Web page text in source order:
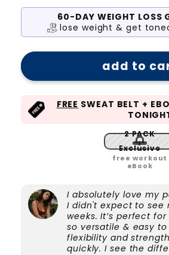
#2
#3
60-DAY WEIGHT LOSS
lose weight & get
add to
FREE SWEAT BELT +
2 PACK
Exclusive
free workout
eBook
I absolutely love my
I didn't expect to see
weeks. It’s perfect
so versatile & easy
flexibility and
quickly. I see the